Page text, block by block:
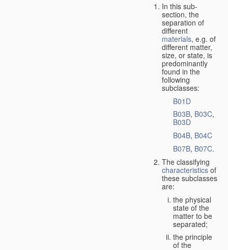
In this sub-
section, the
separation of
different
materials, e.g. of
different matter,
size, or state, is
predominantly
found in the
following
subclasses:
B01D
B03B, B03C,
B03D
B04B, B04C
B07B, B07C.
The classifying
characteristicsof
these subclasses
are:
the physical
state of the
matter to be
separated;
the principle
of the